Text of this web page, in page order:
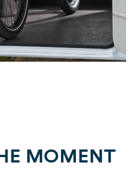
MOMENT